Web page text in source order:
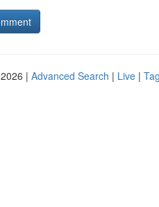
| Advanced Search | Live |